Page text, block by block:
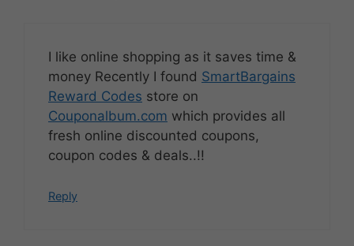
I like online shopping as it saves time &
money Recently I found SmartBargains
Reward Codes store on
Couponalbum.com which provides all
fresh online discounted coupons,
coupon codes & deals..!!
Reply